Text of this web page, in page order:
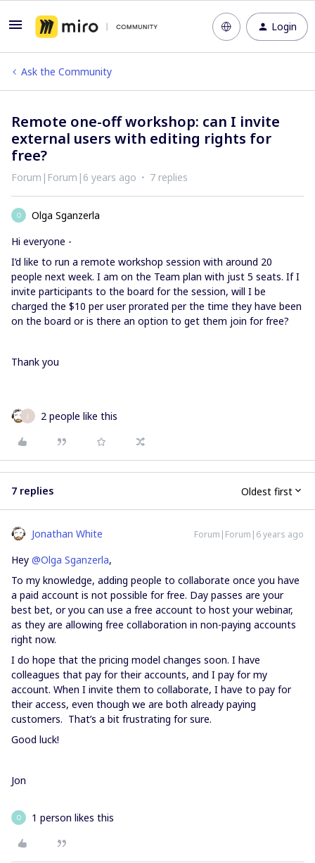
Login
Ask the Community
Remote one-off workshop: can I invite
external users with editing rights for
free?
Forum|Forum|6 years ago 7 replies
O
Olga Sganzerla
Hi everyone -
I’d like to run a remote workshop session with around 20
people next week. I am on the Team plan with just 5 seats. If I
invite participants to the board for the session, will I be
charged the $10 per user prorated per the time they have been
on the board or is there an option to get them join for free?
Thank you
J 2 people like this
7 replies Oldest first
Jonathan White Forum|Forum|6 years ago
Hey @Olga Sganzerla,
To my knowledge, adding people to collaborate once you have
a paid account is not possible for free. Day passes are your
best bet, or you can use a free account to host your webinar,
as they are allowing free collaboration in non-paying accounts
right now.
I do hope that the pricing model changes soon. I have
colleagues that pay for their accounts, and I pay for my
account. When I invite them to collaborate, I have to pay for
their access, even though we are both already paying
customers. That’s a bit frustrating for sure.
Good luck!
Jon
O 1 person likes this